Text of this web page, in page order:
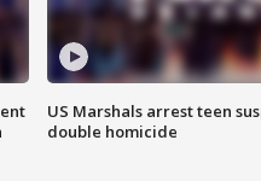
US Marshals arrest teen
double homicide